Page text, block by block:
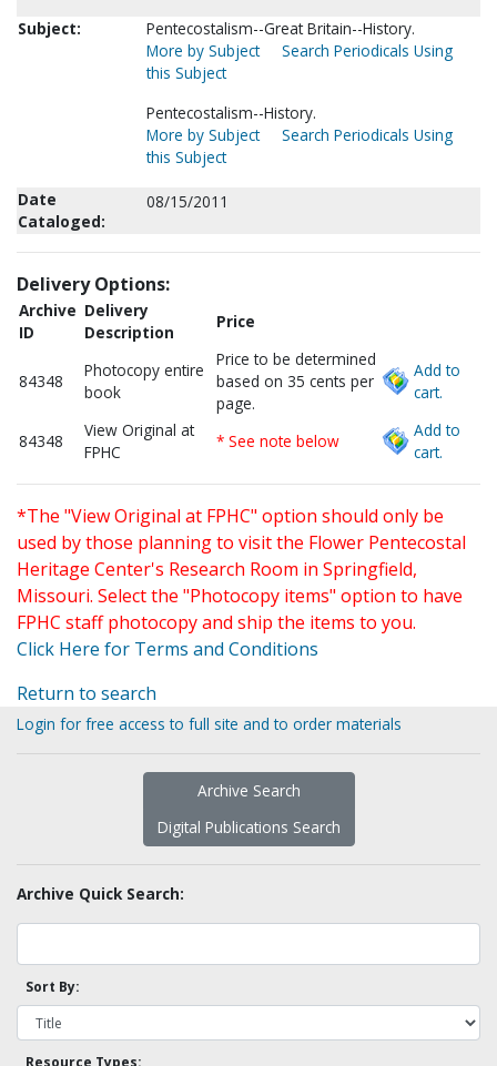
Subject:
Pentecostalism--Great Britain--History.
More by Subject
Search Periodicals Using
this Subject
Pentecostalism--History.
More by Subject
Search Periodicals Using
this Subject
Date
Cataloged:
08/15/2011
Delivery Options:
Archive
ID
Delivery
Description
Price
84348
Photocopy entire
book
Price to be determined
based on 35 cents per
page.
Add to
cart.
84348
View Original at
FPHC
* See note below
Add to
cart.
*The "View Original at FPHC" option should only be
used by those planning to visit the Flower Pentecostal
Heritage Center's Research Room in Springfield,
Missouri. Select the "Photocopy items" option to have
FPHC staff photocopy and ship the items to you.
Click Here for Terms and Conditions
Return to search
Login for free access to full site and to order materials
Archive Search
Digital Publications Search
Archive Quick Search:
Sort By: